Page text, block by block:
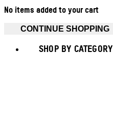
No items added to your cart
CONTINUE SHOPPING
SHOP BY CATEGORY